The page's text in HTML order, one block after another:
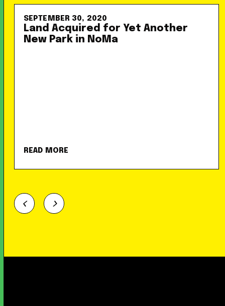
SEPTEMBER 30, 2020
Land Acquired for Yet Another
New Park in NoMa
READ MORE